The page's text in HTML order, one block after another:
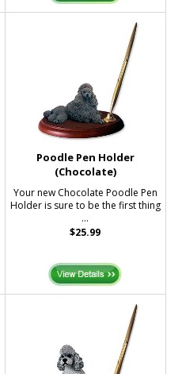
Poodle Pen Holder
(Chocolate)
Your new Chocolate Poodle Pen
Holder is sure to be the first thing
...
$25.99